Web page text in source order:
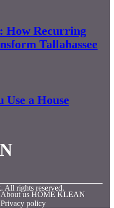
How Recurring
Tallahassee
Use a House
All rights reserved.
About us HOME KLEAN
Privacy policy